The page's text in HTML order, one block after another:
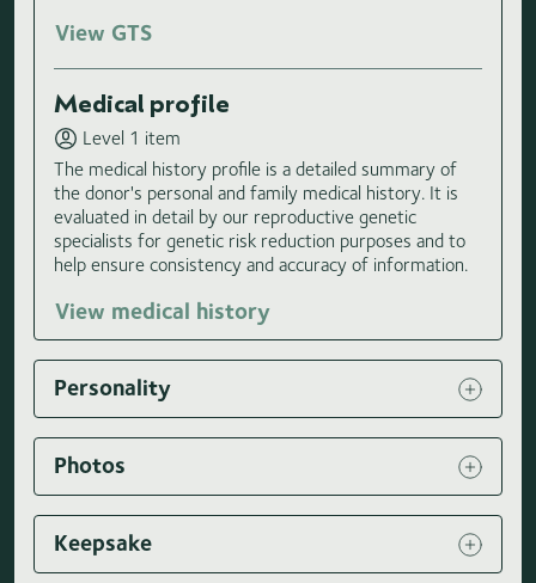
View GTS
Medical profile
Level 1 item
The medical history profile is a detailed summary of
the donor's personal and family medical history. It is
evaluated in detail by our reproductive genetic
specialists for genetic risk reduction purposes and to
help ensure consistency and accuracy of information.
View medical history
Personality
Photos
Keepsake